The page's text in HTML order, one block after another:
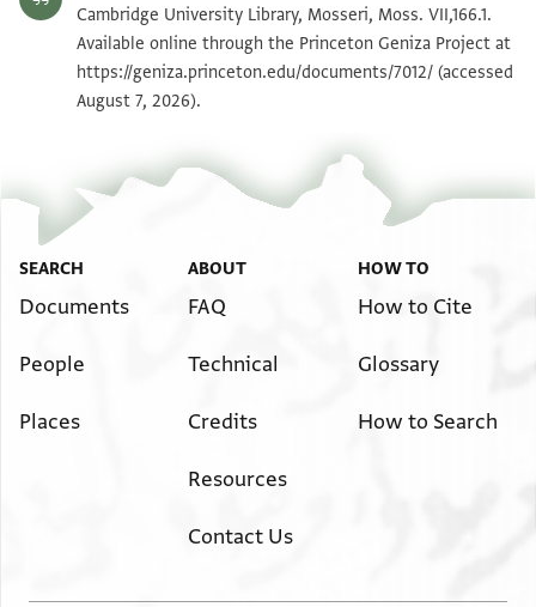
Moss. VII,166.1 1v Zoom and Rotate
Image Permissions Statement
Cambridge University Library, Mosseri, Moss. VII,166.1.
Available online through the Princeton Geniza Project at
https://geniza.princeton.edu/documents/7012/ (accessed
August 7, 2026).
SEARCH
Documents
People
Places
ABOUT
FAQ
Technical
Credits
Resources
Contact Us
HOW TO
How to Cite
Glossary
How to Search